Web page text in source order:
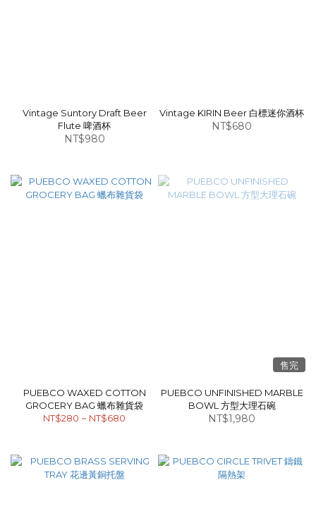
Vintage Suntory Draft Beer
Flute 啤酒杯
NT$980
Vintage KIRIN Beer 白標迷你酒杯
NT$680
PUEBCO WAXED COTTON
GROCERY BAG 蠟布雜貨袋
NT$280 ~ NT$680
售完
PUEBCO UNFINISHED MARBLE
BOWL 方型大理石碗
NT$1,980